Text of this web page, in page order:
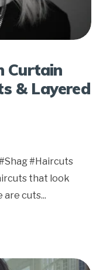
Curtain
& Layered
#Haircuts
that look
are cuts...